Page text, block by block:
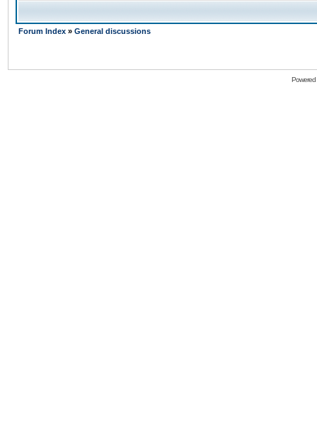
Forum Index » General discussions